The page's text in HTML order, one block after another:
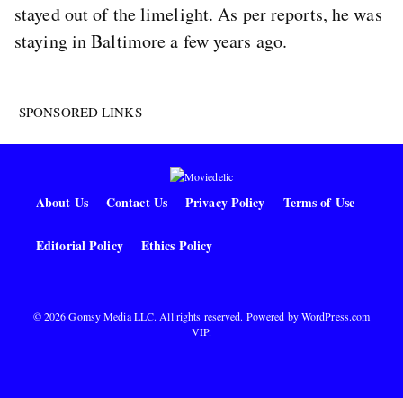
stayed out of the limelight. As per reports, he was
staying in Baltimore a few years ago.
SPONSORED LINKS
About Us Contact Us Privacy Policy Terms of Use
Editorial Policy Ethics Policy
© 2026 Gomsy Media LLC. All rights reserved. Powered byWordPress.com
VIP.